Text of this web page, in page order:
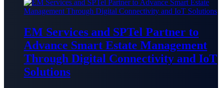
EM Services and SPTel Partner to
Advance Smart Estate Management
Through Digital Connectivity and IoT
Solutions